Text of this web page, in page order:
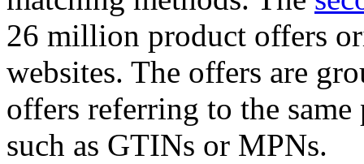
26 million product offers
websites. The offers are
offers referring to the
such as GTINs or MPNs.